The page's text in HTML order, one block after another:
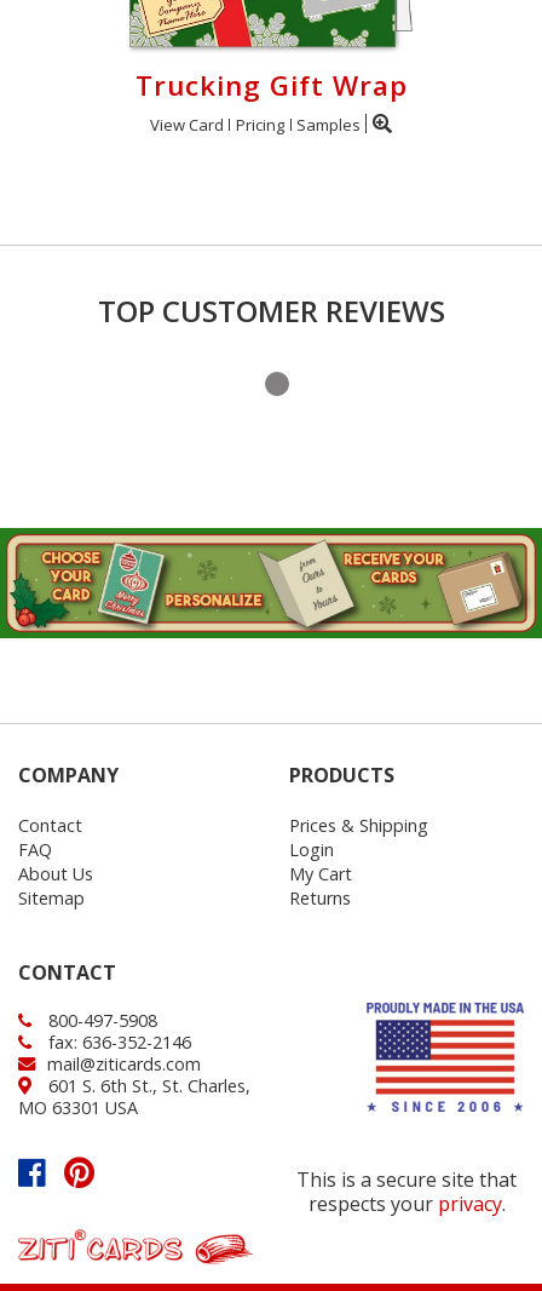
Trucking Gift Wrap
View Card Pricing Samples
TOP CUSTOMER REVIEWS
COMPANY
Contact
FAQ
About Us
Sitemap
PRODUCTS
Prices & Shipping
Login
My Cart
Returns
CONTACT
800-497-5908
fax: 636-352-2146
mail@ziticards.com
601 S. 6th St., St. Charles,
MO 63301 USA
This is a secure site that
respects your privacy.